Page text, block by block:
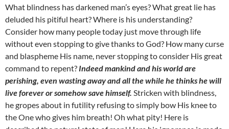
What blindness has darkened man’s eyes? What great lie has
deluded his pitiful heart? Where is his understanding?
Consider how many people today just move through life
without even stopping to give thanks to God? How many curse
and blaspheme His name, never stopping to consider His great
command to repent? Indeed mankind and his world are
perishing, even wasting away and all the while he thinks he will
live forever or somehow save himself. Stricken with blindness,
he gropes about in futility refusing to simply bow His knee to
the One who gives him breath! Oh what pity! Here is